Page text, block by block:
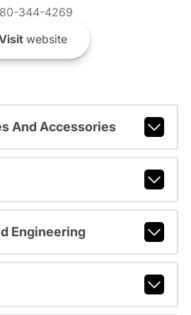
344-4269
website
And Accessories
Engineering